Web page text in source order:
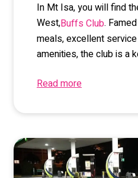
In Mt Isa, you will find
West,Buffs Club.
meals, excellent
amenities, the club is a
Read more